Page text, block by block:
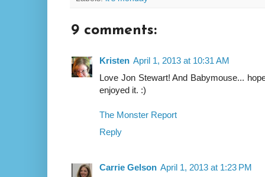
9 comments:
Kristen April 1, 2013 at 10:31 AM
Love Jon Stewart! And Babymouse...
enjoyed it. :)
The Monster Report
Reply
Carrie Gelson April 1, 2013 at 1:23 PM